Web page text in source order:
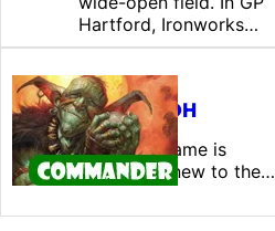
Hartford, Ironworks…
U/B Mill EDH
Hello, My name is
Erich. I am new to the…